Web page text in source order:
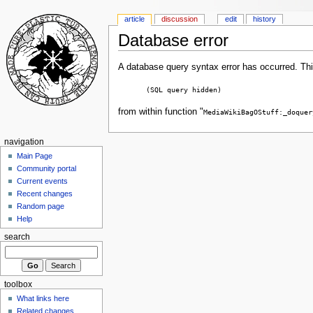
Database error
A database query syntax error has occurred.
(SQL query hidden)
from within function "
article discussion edit history
navigation
Main Page
Community portal
Current events
Recent changes
Random page
Help
search
toolbox
What links here
Related changes